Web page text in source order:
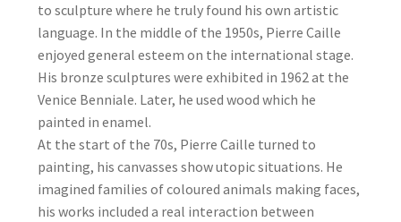
to sculpture where he truly found his own artistic
language. In the middle of the 1950s, Pierre Caille
enjoyed general esteem on the international stage.
His bronze sculptures were exhibited in 1962 at the
Venice Benniale. Later, he used wood which he
painted in enamel.
At the start of the 70s, Pierre Caille turned to
painting, his canvasses show utopic situations. He
imagined families of coloured animals making faces,
his works included a real interaction between